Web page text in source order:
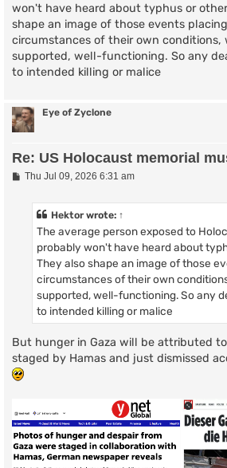
won't have heard about typhus or
shape an image of those events
circumstances of their own
supported, well-functioning. So any
to intended killing or malice
Eye of Zyclone
Re: US Holocaust memorial
PThu Jul 09, 2026 6:31 am
Hektorwrote: ↑
The average person exposed to
probably won't have heard about
They also shape an image of those
circumstances of their own
supported, well-functioning. So any
to intended killing or malice
But hunger in Gaza will be attributed
staged by Hamas and just dismissed